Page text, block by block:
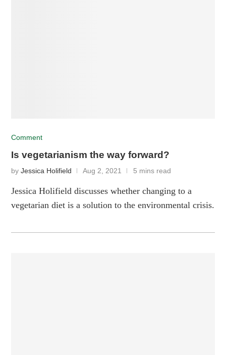
Comment
Is vegetarianism the way forward?
byJessica Holifield Aug 2, 2021 5 mins read
Jessica Holifield discusses whether changing to a
vegetarian diet is a solution to the environmental crisis.